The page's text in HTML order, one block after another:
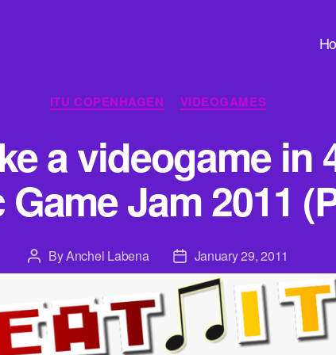
Categories
ITU COPENHAGEN VIDEOGAMES
a videogame in
Jam 2011
Post
author
ByAnchel Labena
Post
date
January 29, 2011